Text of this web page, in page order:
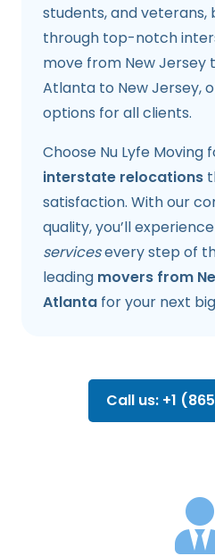
students, and veterans,
through top-notch
move from New
Atlanta to New Jersey,
options for all clients.
Choose Nu Lyfe Moving
interstate relocations
satisfaction. With our
quality, you’ll
servicesevery step of
leading movers from
Atlanta for your next
Call us: +1